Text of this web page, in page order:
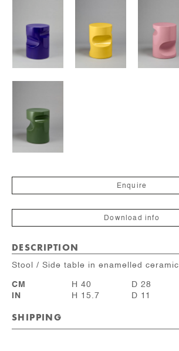
Enquire
Download info
DESCRIPTION
Stool / Side table in enamelled ceramic
CM H 40
D 28
IN
H 15.7 D 11
SHIPPING